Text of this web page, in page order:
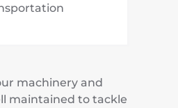
machinery and
maintained to tackle